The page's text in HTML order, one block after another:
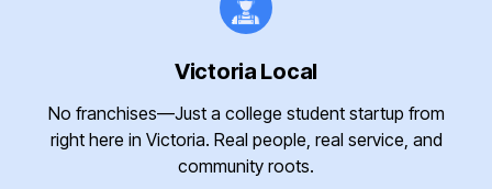
Victoria Local
No franchises—Just a college student startup from
right here in Victoria. Real people, real service, and
community roots.